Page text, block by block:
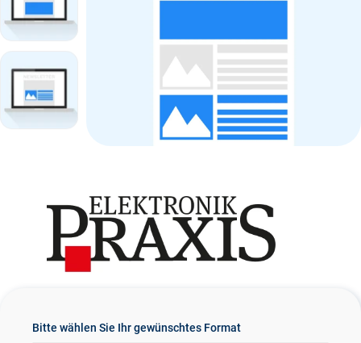
Bitte wählen Sie Ihr gewünschtes Format